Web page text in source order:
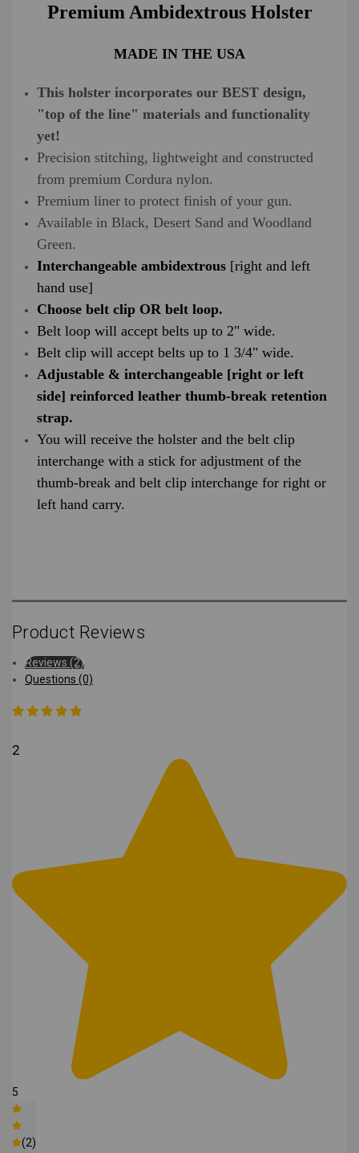
Premium Ambidextrous Holster
MADE IN THE USA
This holster incorporates our BEST design,
"top of the line" materials and functionality
yet!
Precision stitching, lightweight and constructed
from premium Cordura nylon.
Premium liner to protect finish of your gun.
Available in Black, Desert Sand and Woodland
Green.
Interchangeable ambidextrous [right and left
hand use]
Choose belt clip OR belt loop.
Belt loop will accept belts up to 2" wide.
Belt clip will accept belts up to 1 3/4" wide.
Adjustable & interchangeable [right or left
side] reinforced leather thumb-break retention
strap.
You will receive the holster and the belt clip
interchange with a stick for adjustment of the
thumb-break and belt clip interchange for right or
left hand carry.
Product Reviews
Reviews (2)
Questions (0)
2
5
(2)